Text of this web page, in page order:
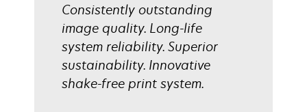
Consistently outstanding
image quality. Long-life
system reliability. Superior
sustainability. Innovative
shake-free print system.